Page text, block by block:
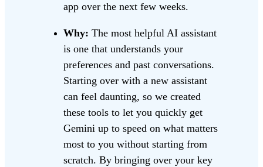
app over the next few weeks.
Why: The most helpful AI assistant
is one that understands your
preferences and past conversations.
Starting over with a new assistant
can feel daunting, so we created
these tools to let you quickly get
Gemini up to speed on what matters
most to you without starting from
scratch. By bringing over your key